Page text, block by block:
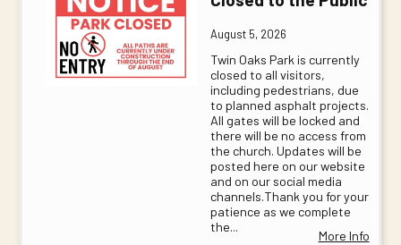
August 5, 2026
Twin Oaks Park is currently
closed to all visitors,
including pedestrians, due
to planned asphalt projects.
All gates will be locked and
there will be no access from
the church. Updates will be
posted here on our website
and on our social media
channels.Thank you for your
patience as we complete
the...
More Info